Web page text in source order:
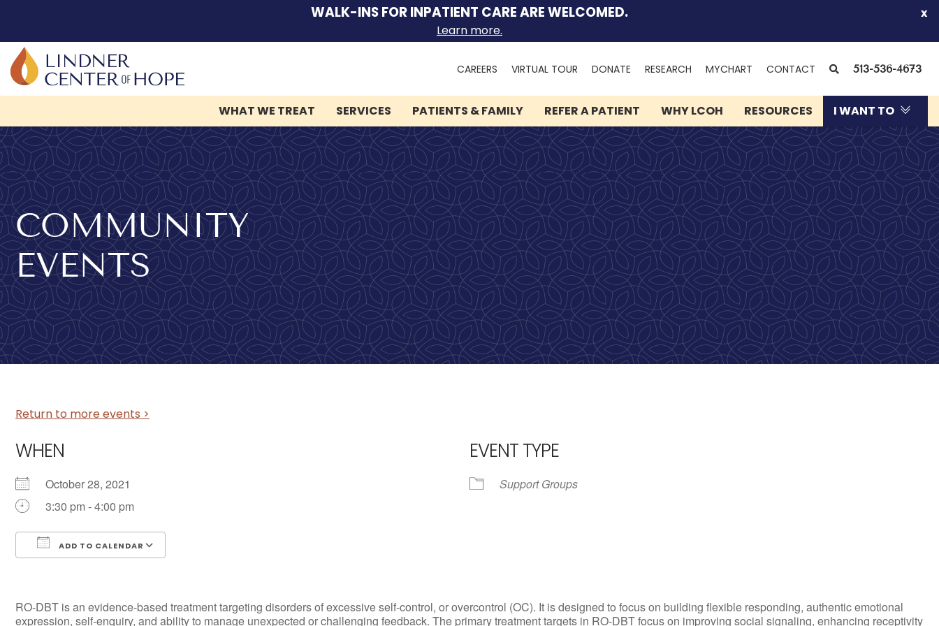
We can help you.
Let Lindner Center of
HOPE be the first call you
make.
Speak to someone now by
calling, 1-888-536-HOPE(4673)
Skip
to
content
WALK-INS FOR INPATIENT CARE ARE WELCOMED.
Learn more.
x
CAREERS VIRTUAL TOUR DONATE RESEARCH MYCHART (OPENS
NEW
WINDOW)
CONTACT SEARCH
513-536-4673
WHAT WE TREAT
SERVICES PATIENTS & FAMILY REFER A PATIENT WHY LCOH RESOURCES I WANT TO
COMMUNITY
EVENTS
Return to more events >
WHEN
October 28, 2021
3:30 pm - 4:00 pm
ADD TO CALENDAR
EVENT TYPE
Support Groups
RO-DBT is an evidence-based treatment targeting disorders of excessive self-control, or overcontrol (OC). It is designed to focus on building flexible responding, authentic emotional
expression, self-enquiry, and ability to manage unexpected or challenging feedback. The primary treatment targets in RO-DBT focus on improving social signaling, enhancing receptivity